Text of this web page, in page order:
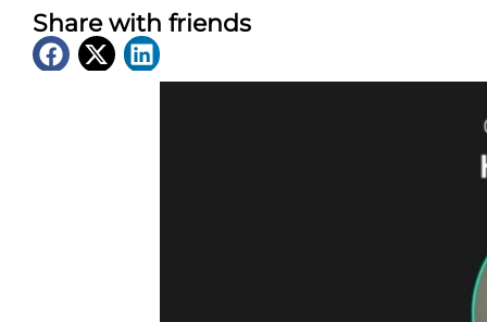
Share with friends
Latest News